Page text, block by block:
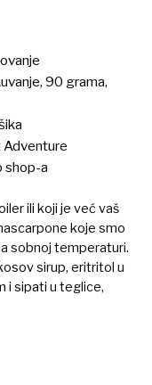
90 grama,
Adventure
shop-a
ili koji je već vaš
koje smo
sobnoj temperaturi.
sirup, eritritol u
i sipati u teglice,